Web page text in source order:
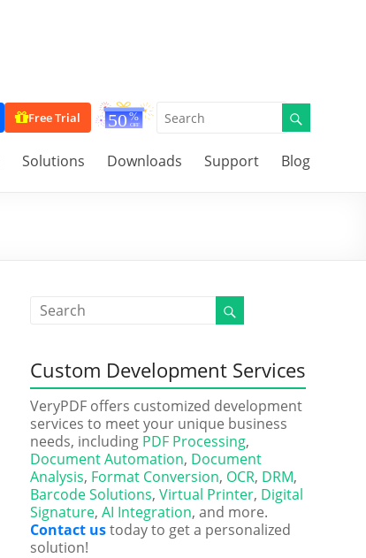
Free Trial
Solutions Downloads Support Blog
Custom Development Services
VeryPDF offers customized development
services to meet your unique business
needs, including PDF Processing,
Document Automation, Document
Analysis, Format Conversion, OCR, DRM,
Barcode Solutions, Virtual Printer, Digital
Signature, AI Integration, and more.
Contact ustoday to get a personalized
solution!